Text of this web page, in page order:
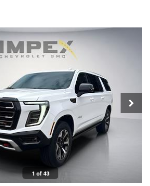
1 of 43